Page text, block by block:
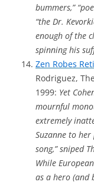
bummers,”
“the Dr.
enough of the
spinning his
Zen Robes
Rodriguez,
1999: Yet
mournful
extremely
Suzanne to her
song,” sniped
While
as a hero (and